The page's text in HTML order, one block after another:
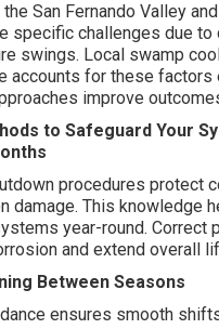
San Fernando Valley
specific challenges due to
swings. Local swamp
accounts for these factors
improve
to Safeguard Your
procedures protect
damage. This knowledge
year-round. Correct
and extend overall
Between Seasons
ensures smooth